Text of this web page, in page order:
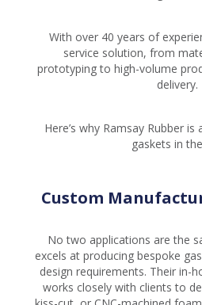
With over 40 years of
service solution, from
prototyping to high-volume
delivery.
Here’s why Ramsay Rubber
gaskets in
Custom
No two applications are the
excels at producing bespoke
design requirements. Their in-
works closely with clients to